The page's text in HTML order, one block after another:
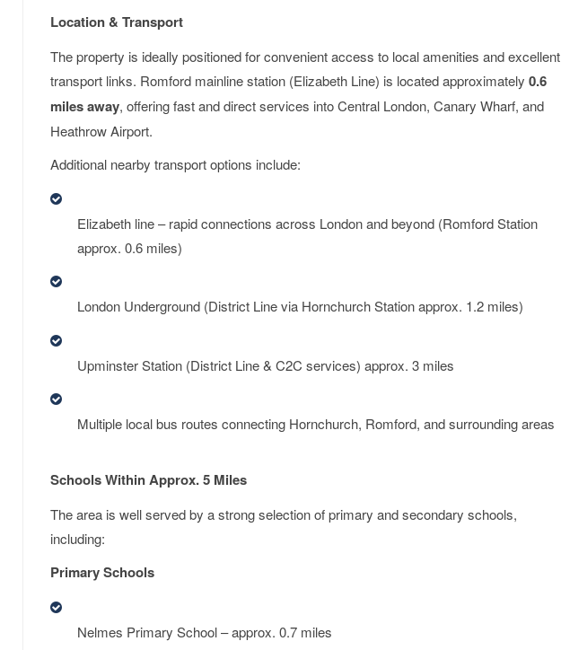
Location & Transport
The property is ideally positioned for convenient access to local amenities and excellent
transport links. Romford mainline station (Elizabeth Line) is located approximately 0.6
miles away, offering fast and direct services into Central London, Canary Wharf, and
Heathrow Airport.
Additional nearby transport options include:
Elizabeth line – rapid connections across London and beyond (Romford Station
approx. 0.6 miles)
London Underground (District Line via Hornchurch Station approx. 1.2 miles)
Upminster Station (District Line & C2C services) approx. 3 miles
Multiple local bus routes connecting Hornchurch, Romford, and surrounding areas
Schools Within Approx. 5 Miles
The area is well served by a strong selection of primary and secondary schools,
including:
Primary Schools
Nelmes Primary School – approx. 0.7 miles